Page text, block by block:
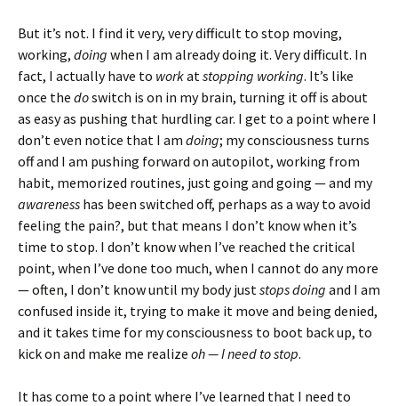
But it’s not. I find it very, very difficult to stop moving,
working, doing when I am already doing it. Very difficult. In
fact, I actually have to workatstopping working. It’s like
once the doswitch is on in my brain, turning it off is about
as easy as pushing that hurdling car. I get to a point where I
don’t even notice that I am doing; my consciousness turns
off and I am pushing forward on autopilot, working from
habit, memorized routines, just going and going — and my
awareness has been switched off, perhaps as a way to avoid
feeling the pain?, but that means I don’t know when it’s
time to stop. I don’t know when I’ve reached the critical
point, when I’ve done too much, when I cannot do any more
— often, I don’t know until my body juststops doing and I am
confused inside it, trying to make it move and being denied,
and it takes time for my consciousness to boot back up, to
kick on and make me realize oh — I need to stop.
It has come to a point where I’ve learned that I need to